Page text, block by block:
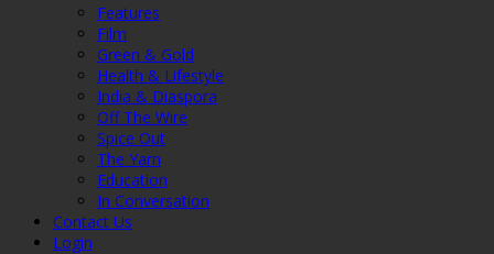
Features
Film
Green & Gold
Health & Lifestyle
India & Diaspora
Off The Wire
Spice Out
The Yarn
Education
In Conversation
Contact Us
Login